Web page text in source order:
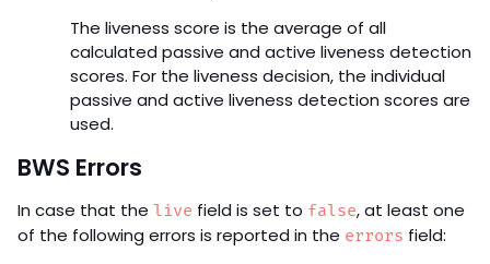
The liveness score is the average of all
calculated passive and active liveness detection
scores. For the liveness decision, the individual
passive and active liveness detection scores are
used.
BWS Errors
In case that the live field is set to false, at least one
of the following errors is reported in the errors field: